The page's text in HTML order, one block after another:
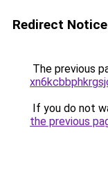
Redirect Notice
The previous
If you do not
the previous